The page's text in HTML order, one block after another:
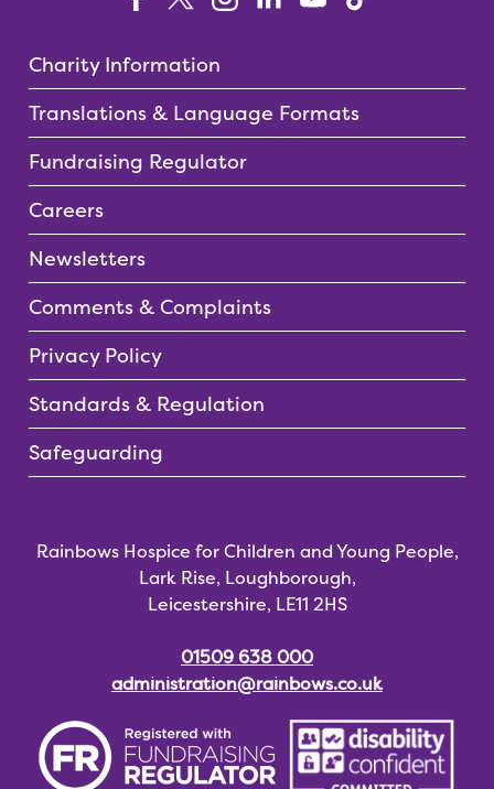
Charity Information
Translations & Language Formats
Fundraising Regulator
Careers
Newsletters
Comments & Complaints
Privacy Policy
Standards & Regulation
Safeguarding
Rainbows Hospice for Children and Young People,
Lark Rise, Loughborough,
Leicestershire, LE11 2HS
01509 638 000
administration@rainbows.co.uk